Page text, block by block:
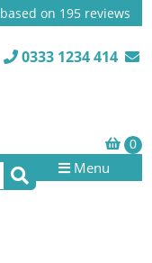
based on 195 reviews
0333 1234 414
Menu